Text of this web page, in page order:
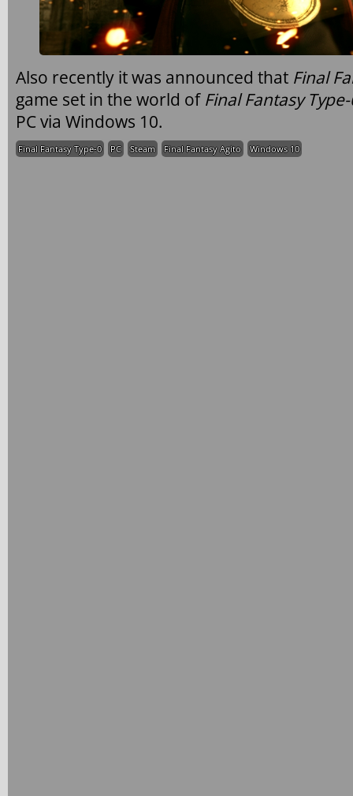
Also recently it was announced that Final
game set in the world of Final Fantasy
PC via Windows 10.
Final Fantasy Type-0 PC Steam Final Fantasy Agito Windows 10